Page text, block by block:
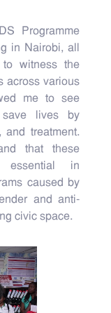
Programme
in Nairobi, all
witness the
across various
me to see
save lives by
and treatment.
that these
essential in
caused by
and anti-
civic space.